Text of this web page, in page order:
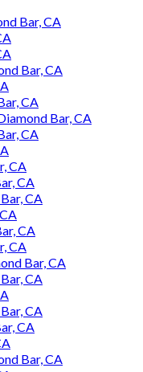
Bar, CA
Bar, CA
CA
Bar, CA
CA
CA
CA
CA
CA
CA
Bar, CA
CA
CA
CA
Bar, CA